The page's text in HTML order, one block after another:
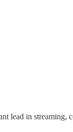
in streaming,